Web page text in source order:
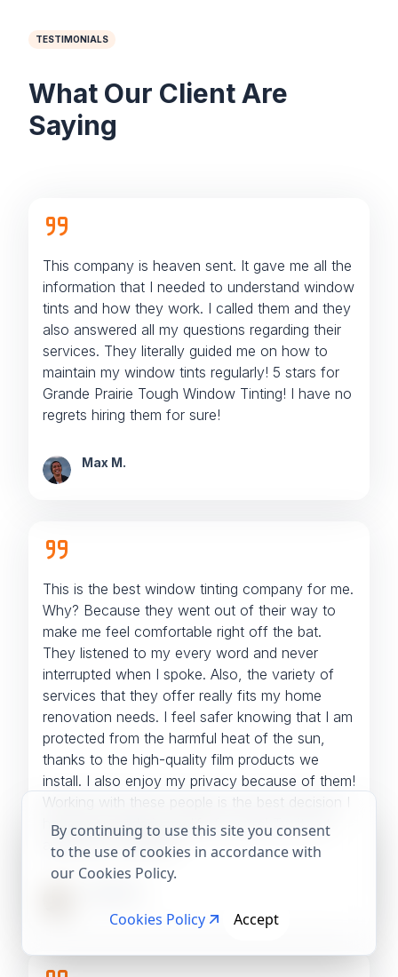
TESTIMONIALS
What Our Client Are
Saying
This company is heaven sent. It gave me all the
information that I needed to understand window
tints and how they work. I called them and they
also answered all my questions regarding their
services. They literally guided me on how to
maintain my window tints regularly! 5 stars for
Grande Prairie Tough Window Tinting! I have no
regrets hiring them for sure!
Max M.
This is the best window tinting company for me.
Why? Because they went out of their way to
make me feel comfortable right off the bat.
They listened to my every word and never
interrupted when I spoke. Also, the variety of
services that they offer really fits my home
renovation needs. I feel safer knowing that I am
protected from the harmful heat of the sun,
thanks to the high-quality film products we
install. I also enjoy my privacy because of them!
Working with these people is the best decision I
have ever made in my life for sure! Try it out
and see for yourself!
By continuing to use this site you consent
to the use of cookies in accordance with
our Cookies Policy.
Cookies Policy Accept